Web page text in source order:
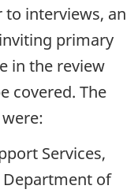
interviews, an
primary
in the review
covered. The
Services,
Department of